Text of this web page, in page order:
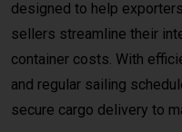
Shipping
For exporters,
cargo from Lucknow to